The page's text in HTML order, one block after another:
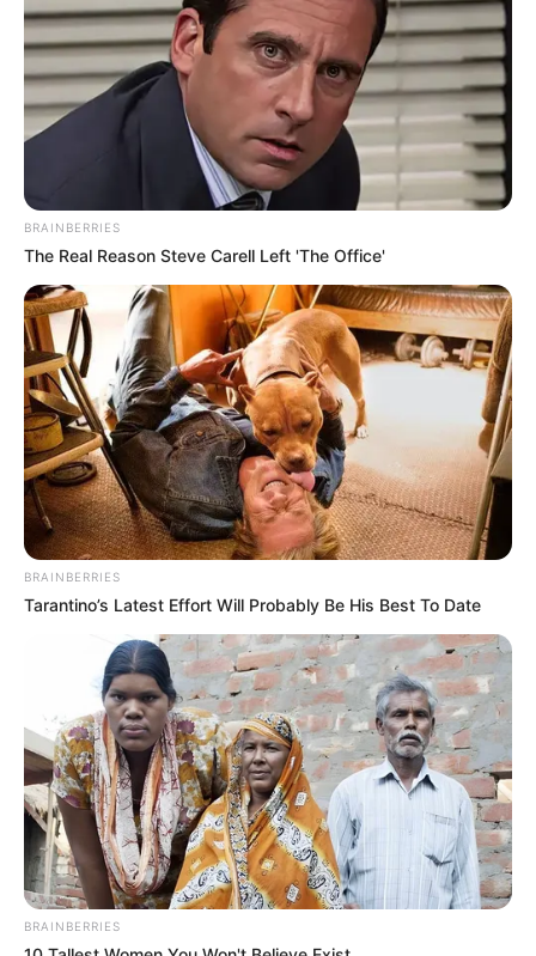
Get every story as it breaks
Email*